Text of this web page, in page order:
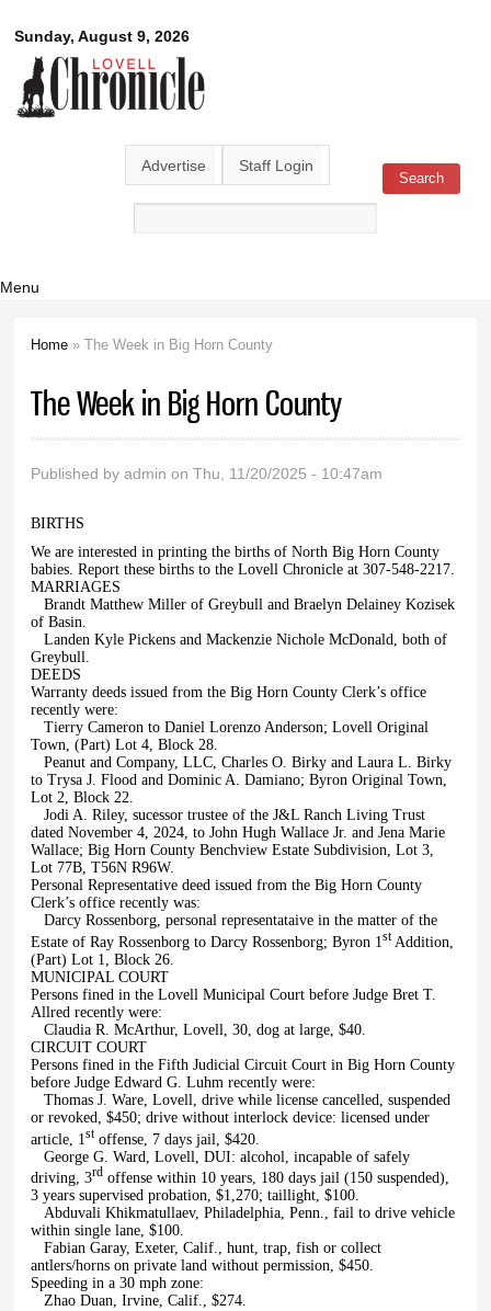
main
content
Sunday, August 9, 2026
Lovell
Chronicle
Advertise Staff Login
Search form Search
Menu
Home » The Week in Big Horn County
The Week in Big Horn County
Published byadmin on Thu, 11/20/2025 - 10:47am
BIRTHS
We are interested in printing the births of North Big Horn County
babies. Report these births to the Lovell Chronicle at 307-548-2217.
MARRIAGES
Brandt Matthew Miller of Greybull and Braelyn Delainey Kozisek
of Basin.
Landen Kyle Pickens and Mackenzie Nichole McDonald, both of
Greybull.
DEEDS
Warranty deeds issued from the Big Horn County Clerk’s office
recently were:
Tierry Cameron to Daniel Lorenzo Anderson; Lovell Original
Town, (Part) Lot 4, Block 28.
Peanut and Company, LLC, Charles O. Birky and Laura L. Birky
to Trysa J. Flood and Dominic A. Damiano; Byron Original Town,
Lot 2, Block 22.
Jodi A. Riley, sucessor trustee of the J&L Ranch Living Trust
dated November 4, 2024, to John Hugh Wallace Jr. and Jena Marie
Wallace; Big Horn County Benchview Estate Subdivision, Lot 3,
Lot 77B, T56N R96W.
Personal Representative deed issued from the Big Horn County
Clerk’s office recently was:
Darcy Rossenborg, personal representataive in the matter of the
Estate of Ray Rossenborg to Darcy Rossenborg; Byron 1stAddition,
(Part) Lot 1, Block 26.
MUNICIPAL COURT
Persons fined in the Lovell Municipal Court before Judge Bret T.
Allred recently were:
Claudia R. McArthur, Lovell, 30, dog at large, $40.
CIRCUIT COURT
Persons fined in the Fifth Judicial Circuit Court in Big Horn County
before Judge Edward G. Luhm recently were:
Thomas J. Ware, Lovell, drive while license cancelled, suspended
or revoked, $450; drive without interlock device: licensed under
article, 1stoffense, 7 days jail, $420.
George G. Ward, Lovell, DUI: alcohol, incapable of safely
driving, 3rd offense within 10 years, 180 days jail (150 suspended),
3 years supervised probation, $1,270; taillight, $100.
Abduvali Khikmatullaev, Philadelphia, Penn., fail to drive vehicle
within single lane, $100.
Fabian Garay, Exeter, Calif., hunt, trap, fish or collect
antlers/horns on private land without permission, $450.
Speeding in a 30 mph zone:
Zhao Duan, Irvine, Calif., $274.